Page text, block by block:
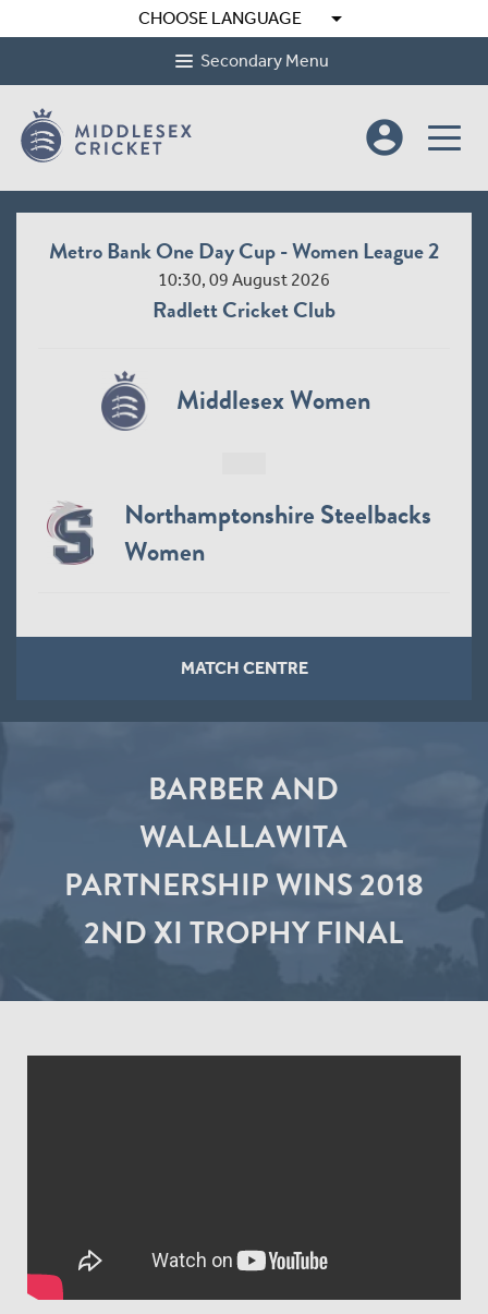
CHOOSE LANGUAGE arrow_drop_down
Secondary Menu
account_circle
Metro Bank One Day Cup - Women League 2
10:30, 09 August 2026
Radlett Cricket Club
Middlesex Women
Northamptonshire Steelbacks
Women
MATCH CENTRE
BARBER AND
WALALLAWITA
PARTNERSHIP WINS 2018
2ND XI TROPHY FINAL